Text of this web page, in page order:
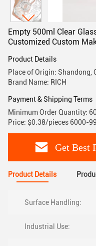
Empty 500ml Clear
Customized Custom
Product Details
Place of Origin: Shandong,
Brand Name: RICH
Payment & Shipping Terms
Minimum Order Quantity:
Price: $0.38/pieces 6000-
Get Best
Product Details
Surface Handling:
Industrial Use: